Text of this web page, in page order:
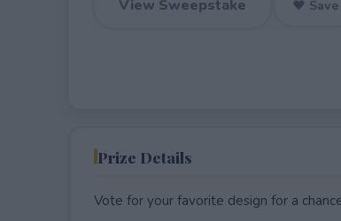
View Sweepstake ♥ Save
Prize Details
Vote for your favorite design for a